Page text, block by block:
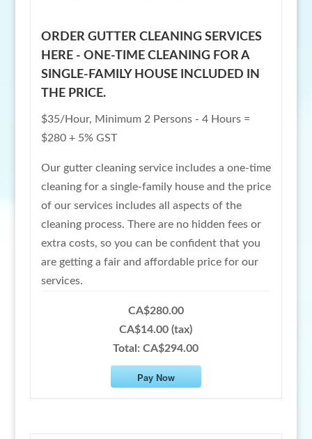
ORDER GUTTER CLEANING SERVICES
HERE - ONE-TIME CLEANING FOR A
SINGLE-FAMILY HOUSE INCLUDED IN
THE PRICE.
$35/Hour, Minimum 2 Persons - 4 Hours =
$280 + 5% GST
Our gutter cleaning service includes a one-time
cleaning for a single-family house and the price
of our services includes all aspects of the
cleaning process. There are no hidden fees or
extra costs, so you can be confident that you
are getting a fair and affordable price for our
services.
CA$280.00
CA$14.00 (tax)
Total:CA$294.00
Pay Now